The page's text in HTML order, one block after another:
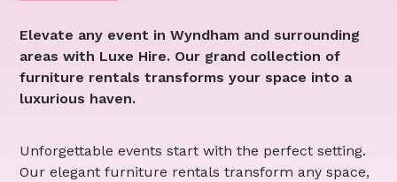
Elevate any event in Wyndham and surrounding
areas with Luxe Hire. Our grand collection of
furniture rentals transforms your space into a
luxurious haven.
Unforgettable events start with the perfect setting.
Our elegant furniture rentals transform any space,